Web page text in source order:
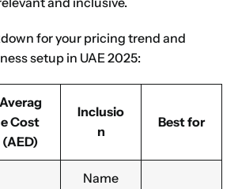
for your pricing trend and
setup in UAE 2025:
Averag
e Cost
(AED)
Inclusio
n
Best for
Name